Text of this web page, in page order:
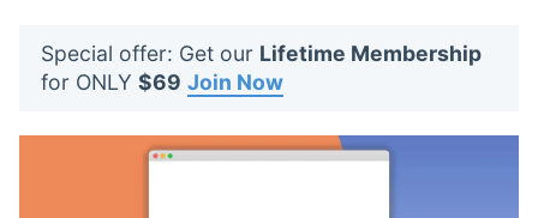
Special offer: Get our Lifetime Membership
for ONLY $69 Join Now